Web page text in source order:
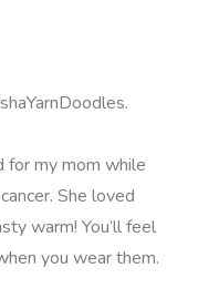
for my mom while
She loved
warm! You’ll feel
you wear them.